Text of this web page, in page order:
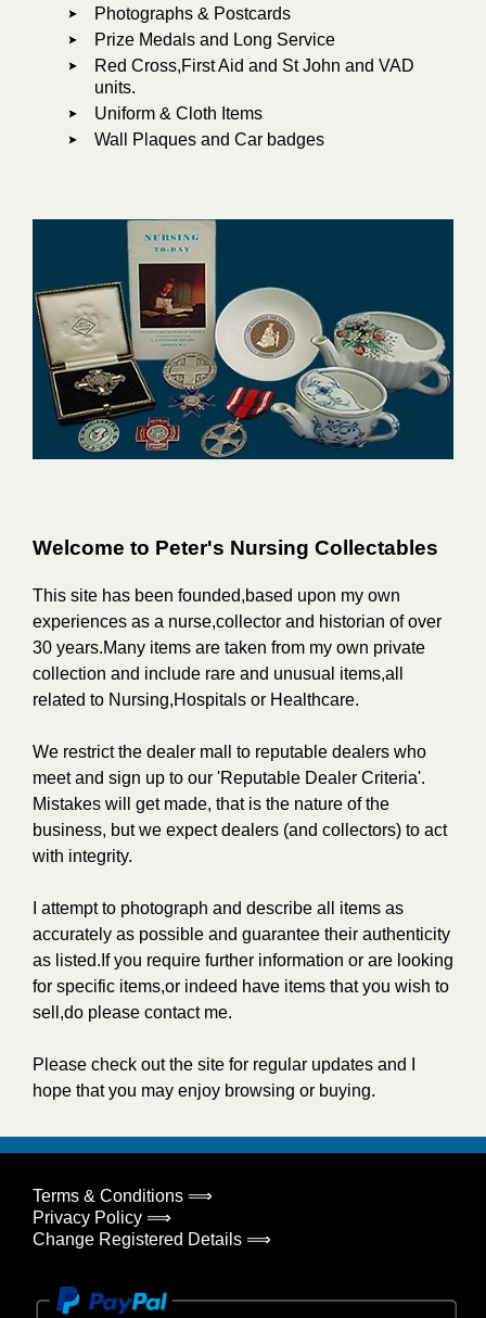
Photographs & Postcards
Prize Medals and Long Service
Red Cross,First Aid and St John and VAD
units.
Uniform & Cloth Items
Wall Plaques and Car badges
Welcome to Peter's Nursing Collectables
This site has been founded,based upon my own
experiences as a nurse,collector and historian of over
30 years.Many items are taken from my own private
collection and include rare and unusual items,all
related to Nursing,Hospitals or Healthcare.
We restrict the dealer mall to reputable dealers who
meet and sign up to our 'Reputable Dealer Criteria'.
Mistakes will get made, that is the nature of the
business, but we expect dealers (and collectors) to act
with integrity.
I attempt to photograph and describe all items as
accurately as possible and guarantee their authenticity
as listed.If you require further information or are looking
for specific items,or indeed have items that you wish to
sell,do please contact me.
Please check out the site for regular updates and I
hope that you may enjoy browsing or buying.
Terms & Conditions ⟹
Privacy Policy ⟹
Change Registered Details ⟹